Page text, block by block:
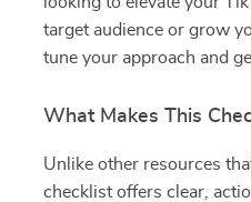
target audience or grow
tune your approach and
What Makes This
Unlike other resources
checklist offers clear,